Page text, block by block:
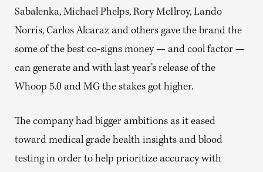
Sabalenka, Michael Phelps, Rory McIlroy, Lando
Norris, Carlos Alcaraz and others gave the brand the
some of the best co-signs money — and cool factor —
can generate and with last year’s release of the
Whoop 5.0 and MG the stakes got higher.
The company had bigger ambitions as it eased
toward medical grade health insights and blood
testing in order to help prioritize accuracy with